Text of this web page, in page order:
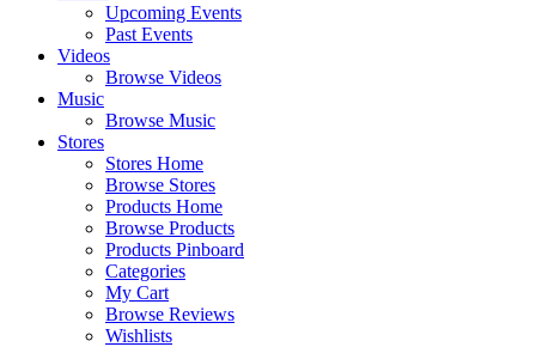
Upcoming Events
Past Events
Videos
Browse Videos
Music
Browse Music
Stores
Stores Home
Browse Stores
Products Home
Browse Products
Products Pinboard
Categories
My Cart
Browse Reviews
Wishlists